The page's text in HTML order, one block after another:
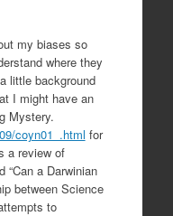
my biases so
where they
little background
I might have an
Mystery.
coyn01_.html for
a review of
“Can a Darwinian
between Science
to